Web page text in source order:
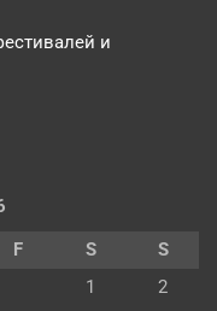
и
F S
S
1
2